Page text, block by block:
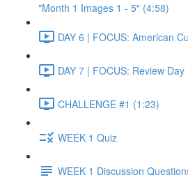
"Month 1 Images 1 - 5" (4:58)
DAY 6 | FOCUS: American
DAY 7 | FOCUS: Review
CHALLENGE #1 (1:23)
WEEK 1 Quiz
WEEK 1 Discussion